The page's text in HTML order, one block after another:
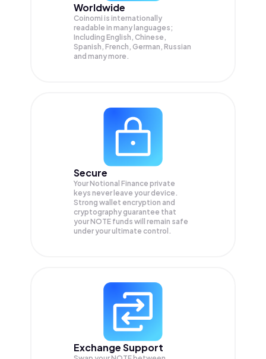
Worldwide
Coinomi is internationally
readable in many languages;
Including English, Chinese,
Spanish, French, German, Russian
and many more.
Secure
Your Notional Finance private
keys never leave your device.
Strong wallet encryption and
cryptography guarantee that
yourNOTE funds will remain safe
under your ultimate control.
Exchange Support